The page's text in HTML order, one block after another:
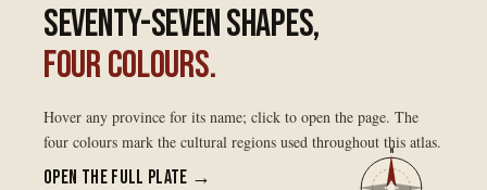
Seventy-seven shapes,
four colours.
Hover any province for its name; click to open the page. The
four colours mark the cultural regions used throughout this atlas.
Open the full plate →
N